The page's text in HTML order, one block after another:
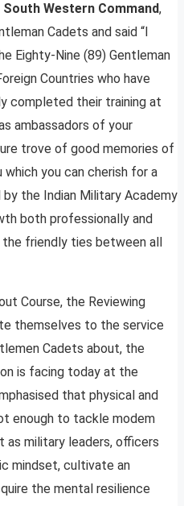
South Western Command,
Cadets and said “I
Eighty-Nine (89) Gentleman
Countries who have
completed their training at
ambassadors of your
trove of good memories of
you can cherish for a
the Indian Military Academy
both professionally and
friendly ties between all
Course, the Reviewing
themselves to the service
Cadets about, the
is facing today at the
that physical and
enough to tackle modem
military leaders, officers
mindset, cultivate an
the mental resilience